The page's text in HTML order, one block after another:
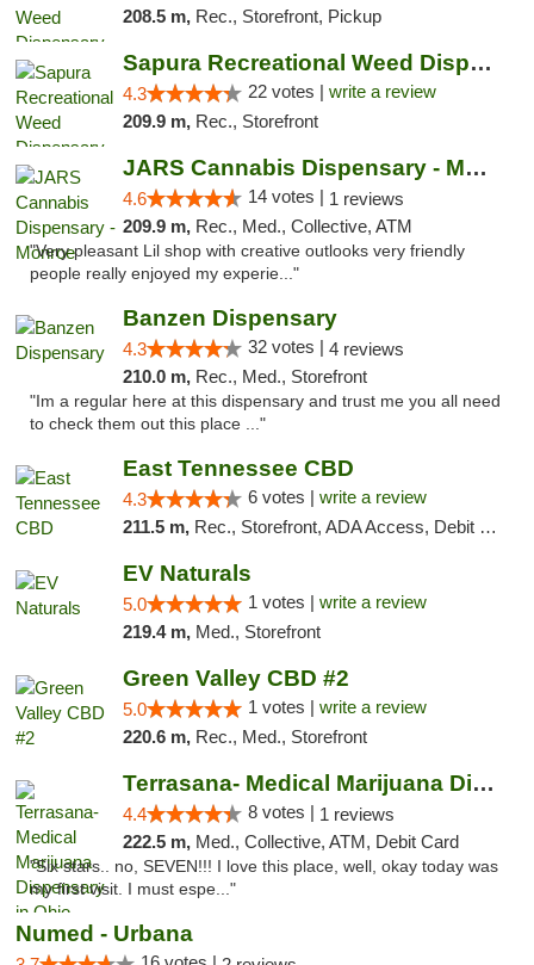
208.5 m, Rec., Storefront, Pickup
Sapura Recreational Weed Dispensary Coldwater
4.3 22 votes | write a review
209.9 m, Rec., Storefront
JARS Cannabis Dispensary - Monroe
4.6 14 votes | 1 reviews
209.9 m, Rec., Med., Collective, ATM
"Very pleasant Lil shop with creative outlooks very friendly
people really enjoyed my experie..."
Banzen Dispensary
4.3 32 votes | 4 reviews
210.0 m, Rec., Med., Storefront
"Im a regular here at this dispensary and trust me you all need
to check them out this place ..."
East Tennessee CBD
4.3 6 votes | write a review
211.5 m, Rec., Storefront, ADA Access, Debit Card
EV Naturals
5.0 1 votes | write a review
219.4 m, Med., Storefront
Green Valley CBD #2
5.0 1 votes | write a review
220.6 m, Rec., Med., Storefront
Terrasana- Medical Marijuana Dispensary in...
4.4 8 votes | 1 reviews
222.5 m, Med., Collective, ATM, Debit Card
"Six stars.. no, SEVEN!!! I love this place, well, okay today was
my first visit. I must espe..."
Numed - Urbana